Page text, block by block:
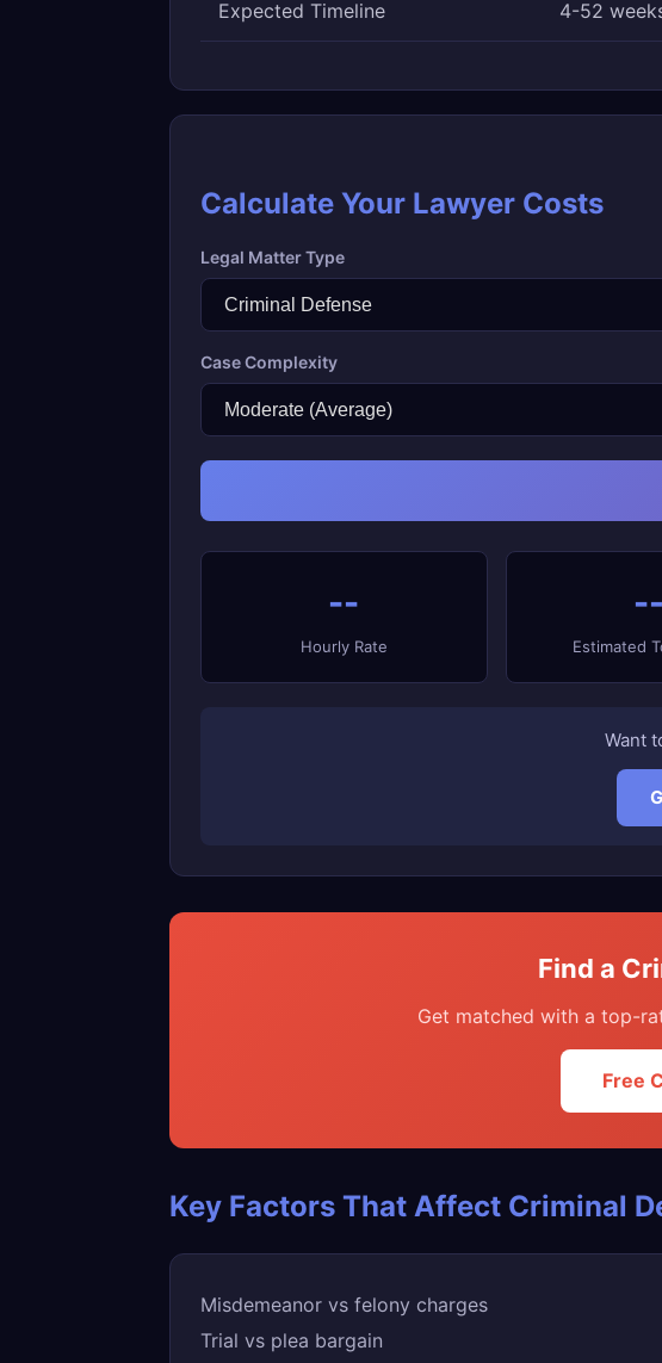
Expected Timeline 4-52
Calculate Your Lawyer Costs
Legal Matter Type
Case Complexity
--
Hourly Rate
--
Estimated
Want
Find a
Get matched with a top-
Free
Key Factors That Affect Criminal
Misdemeanor vs felony charges
Trial vs plea bargain